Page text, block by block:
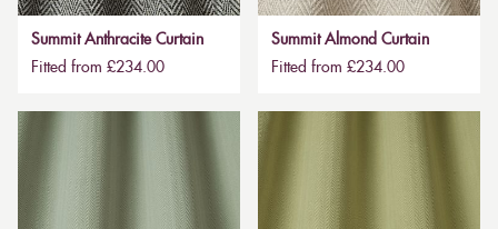
Summit Anthracite Curtain
Fitted from £234.00
Summit Almond Curtain
Fitted from £234.00